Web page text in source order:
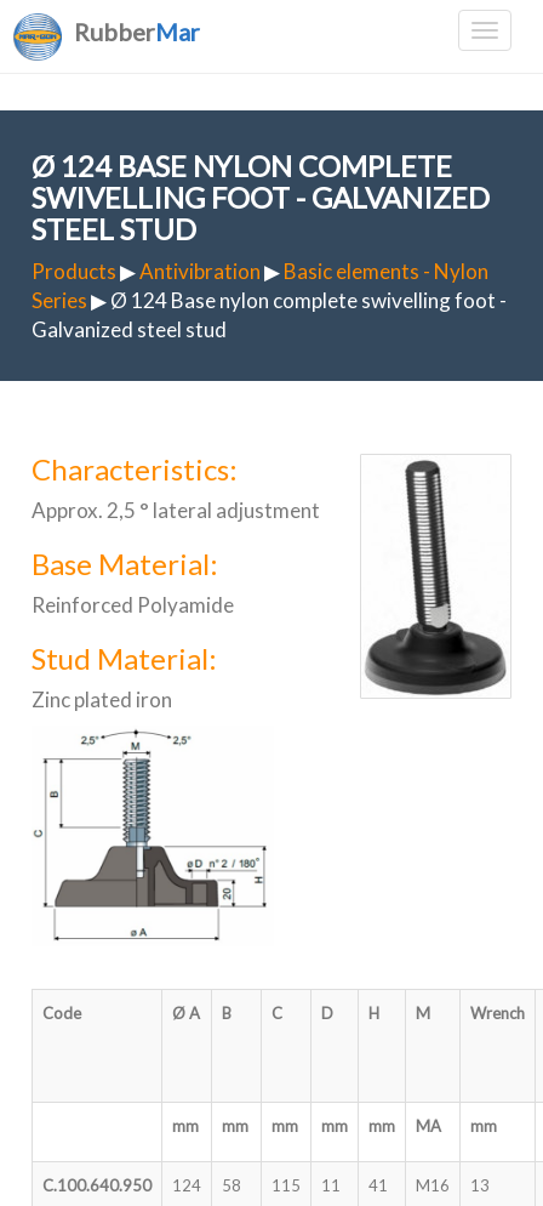
RubberMar
Ø 124 BASE NYLON COMPLETE
SWIVELLING FOOT - GALVANIZED
STEEL STUD
Products▶Antivibration▶Basic elements - Nylon
Series▶ Ø 124 Base nylon complete swivelling foot -
Galvanized steel stud
Characteristics:
Approx. 2,5 ° lateral adjustment
Base Material:
Reinforced Polyamide
Stud Material:
Zinc plated iron
Code Ø A B C D H M Wrench
mm mm mm mm mm MA mm
C.100.640.950 124 58 115 11 41 M16 13